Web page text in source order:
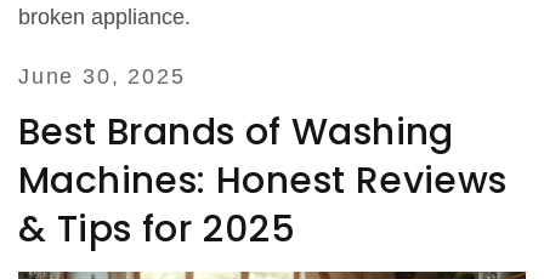
broken appliance.
June 30, 2025
Best Brands of Washing
Machines: Honest Reviews
& Tips for 2025